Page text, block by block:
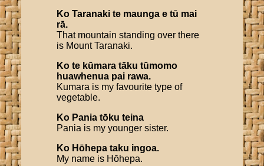
Ko Taranaki te maunga e tū mai
rā.
That mountain standing over there
is Mount Taranaki.
Ko te kūmara tāku tūmomo
huawhenua pai rawa.
Kumara is my favourite type of
vegetable.
Ko Pania tōku teina
Pania is my younger sister.
Ko Hōhepa taku ingoa.
My name is Hōhepa.